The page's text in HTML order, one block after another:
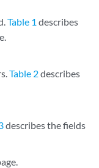
Table 1 describes
Table 2describes
describes the fields